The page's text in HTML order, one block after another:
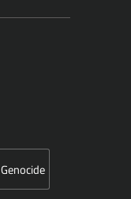
Genocide